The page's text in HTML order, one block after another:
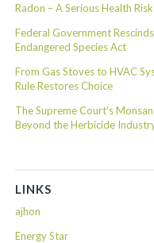
Radon – A Serious Health
Federal Government
Endangered Species Act
From Gas Stoves to HVAC
Rule Restores Choice
The Supreme Court’s
Beyond the Herbicide
LINKS
ajhon
Energy Star